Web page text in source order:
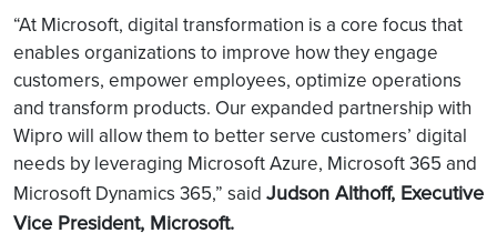
“At Microsoft, digital transformation is a core focus that
enables organizations to improve how they engage
customers, empower employees, optimize operations
and transform products. Our expanded partnership with
Wipro will allow them to better serve customers’ digital
needs by leveraging Microsoft Azure, Microsoft 365 and
Microsoft Dynamics 365,” said Judson Althoff, Executive
Vice President, Microsoft.